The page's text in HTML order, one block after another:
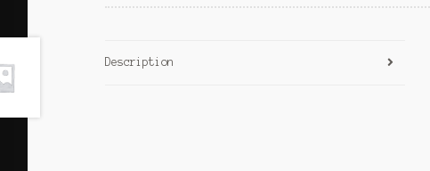
Description